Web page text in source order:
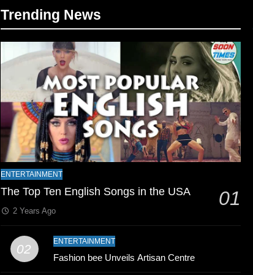
Trending News
ENTERTAINMENT
The Top Ten English Songs in the USA 01
2 Years Ago
02
ENTERTAINMENT
Fashion bee Unveils Artisan Centre